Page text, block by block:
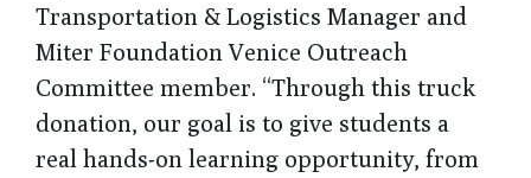
Transportation & Logistics Manager and
Miter Foundation Venice Outreach
Committee member. “Through this truck
donation, our goal is to give students a
real hands-on learning opportunity, from